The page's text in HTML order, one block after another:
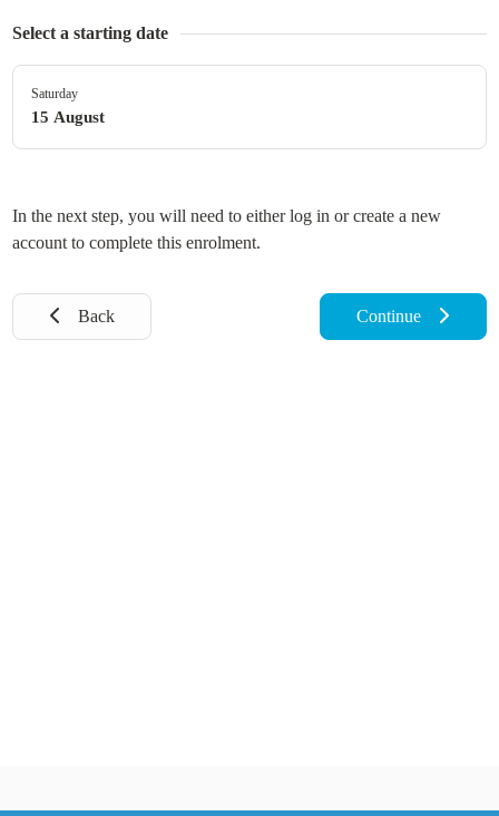
Select a starting date
Saturday
15 August
In the next step, you will need to either log in or create a new
account to complete this enrolment.
Back Continue